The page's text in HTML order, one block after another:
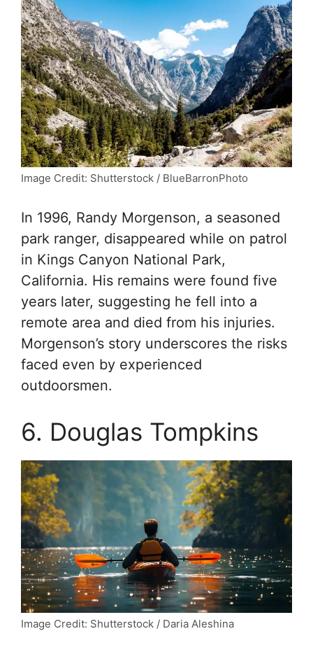
Image Credit: Shutterstock / BlueBarronPhoto
In 1996, Randy Morgenson, a seasoned
park ranger, disappeared while on patrol
in Kings Canyon National Park,
California. His remains were found five
years later, suggesting he fell into a
remote area and died from his injuries.
Morgenson’s story underscores the risks
faced even by experienced
outdoorsmen.
6. Douglas Tompkins
Image Credit: Shutterstock / Daria Aleshina